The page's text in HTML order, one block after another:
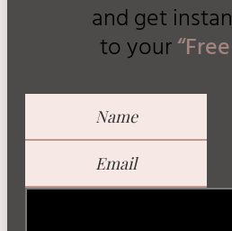
and get
toyour